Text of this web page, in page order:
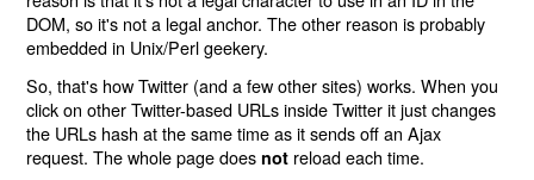
DOM, so it's not a legal anchor. The other reason is probably
embedded in Unix/Perl geekery.
So, that's how Twitter (and a few other sites) works. When you
click on other Twitter-based URLs inside Twitter it just changes
the URLs hash at the same time as it sends off an Ajax
request. The whole page does not reload each time.